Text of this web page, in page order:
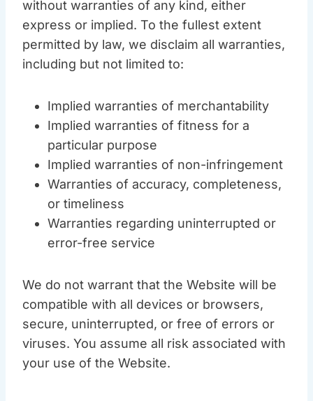
without warranties of any kind, either
express or implied. To the fullest extent
permitted by law, we disclaim all warranties,
including but not limited to:
Implied warranties of merchantability
Implied warranties of fitness for a
particular purpose
Implied warranties of non-infringement
Warranties of accuracy, completeness,
or timeliness
Warranties regarding uninterrupted or
error-free service
We do not warrant that the Website will be
compatible with all devices or browsers,
secure, uninterrupted, or free of errors or
viruses. You assume all risk associated with
your use of the Website.